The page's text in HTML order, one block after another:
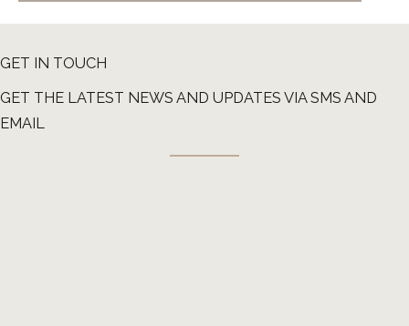
GET IN TOUCH
GET THE LATEST NEWS AND UPDATES VIA SMS AND
EMAIL